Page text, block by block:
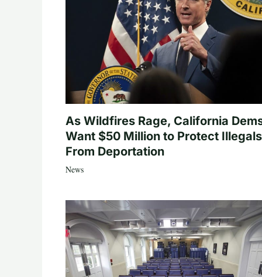
As Wildfires Rage, California
Want $50 Million to Protect Illegals
From Deportation
News